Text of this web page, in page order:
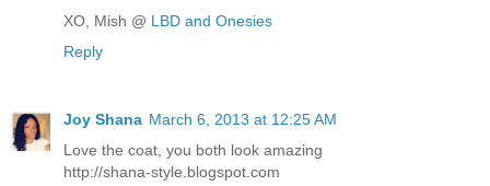
XO, Mish @ LBD and Onesies
Reply
Joy Shana March 6, 2013 at 12:25 AM
Love the coat, you both look amazing
http://shana-style.blogspot.com